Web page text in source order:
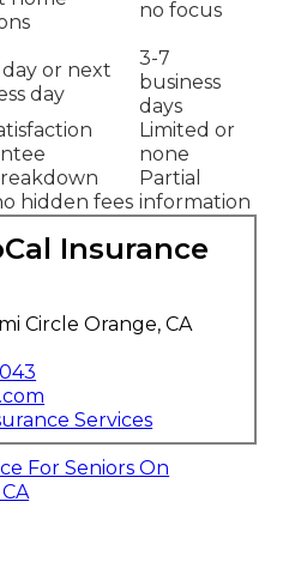
no focus
day or next
day
3-7
business
days
Limited or
none
hidden fees
Partial
information
Insurance
Circle Orange, CA
Services
For Seniors On